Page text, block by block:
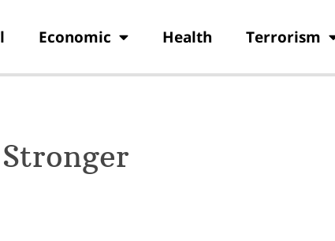
Economic Health Terrorism